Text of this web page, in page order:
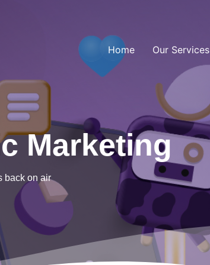
Home Our Services
Marketing
back on air